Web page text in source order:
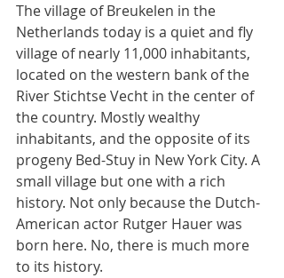
The village of Breukelen in the
Netherlands today is a quiet and fly
village of nearly 11,000 inhabitants,
located on the western bank of the
River Stichtse Vecht in the center of
the country. Mostly wealthy
inhabitants, and the opposite of its
progeny Bed-Stuy in New York City. A
small village but one with a rich
history. Not only because the Dutch-
American actor Rutger Hauer was
born here. No, there is much more
to its history.